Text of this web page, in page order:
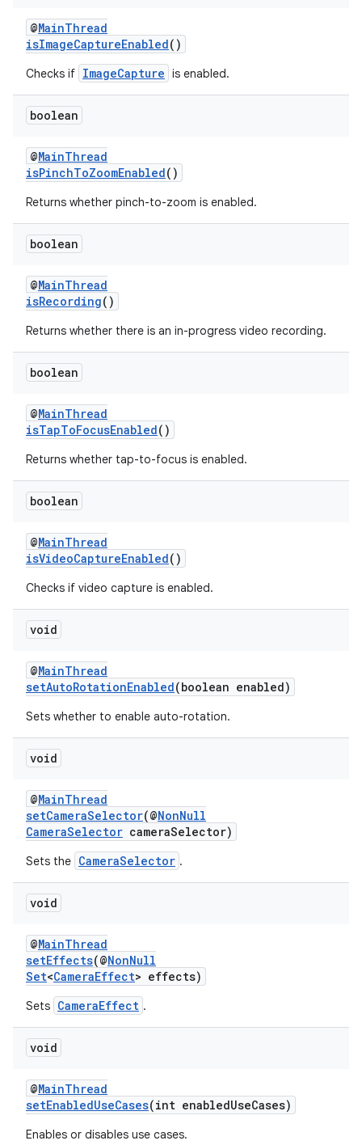
@MainThread
isImageCaptureEnabled()
Checks if ImageCapture is enabled.
boolean
@MainThread
isPinchToZoomEnabled()
Returns whether pinch-to-zoom is enabled.
boolean
@MainThread
isRecording()
Returns whether there is an in-progress video recording.
boolean
@MainThread
isTapToFocusEnabled()
Returns whether tap-to-focus is enabled.
boolean
@MainThread
isVideoCaptureEnabled()
Checks if video capture is enabled.
void
@MainThread
setAutoRotationEnabled(boolean enabled)
Sets whether to enable auto-rotation.
void
@MainThread
setCameraSelector(@NonNull
CameraSelector cameraSelector)
Sets the CameraSelector .
void
@MainThread
setEffects(@NonNull
Set<CameraEffect> effects)
Sets CameraEffect .
void
@MainThread
setEnabledUseCases(int enabledUseCases)
Enables or disables use cases.